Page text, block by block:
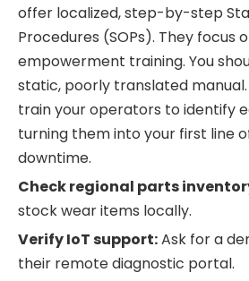
offer localized, step-by-step
Procedures (SOPs). They focus
empowerment training. You
static, poorly translated
train your operators to identify
turning them into your first line
downtime.
Check regional parts
stock wear items locally.
Verify IoT support:Ask for a
their remote diagnostic portal.